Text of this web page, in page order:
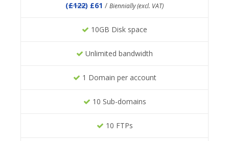
(£122) £61 / Biennially (excl. VAT)
10GB Disk space
Unlimited bandwidth
1 Domain per account
10 Sub-domains
10 FTPs